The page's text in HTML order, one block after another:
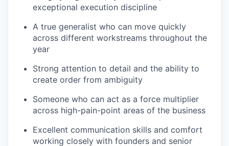
exceptional execution discipline
A true generalist who can move quickly
across different workstreams throughout the
year
Strong attention to detail and the ability to
create order from ambiguity
Someone who can act as a force multiplier
across high-pain-point areas of the business
Excellent communication skills and comfort
working closely with founders and senior